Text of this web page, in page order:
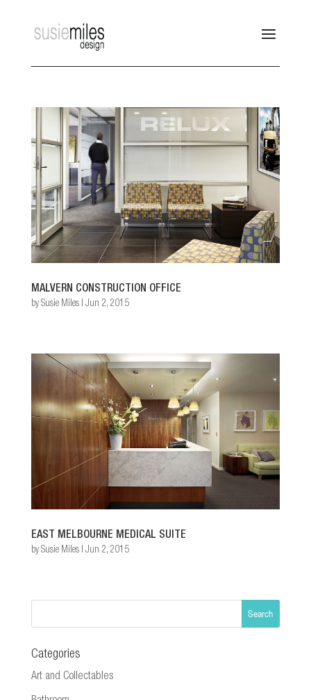
MALVERN CONSTRUCTION OFFICE
by Susie Miles| Jun 2, 2015
EAST MELBOURNE MEDICAL SUITE
by Susie Miles| Jun 2, 2015
Categories
Art and Collectables